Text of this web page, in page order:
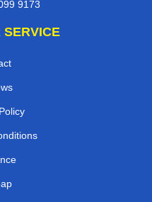
9173
SERVICE